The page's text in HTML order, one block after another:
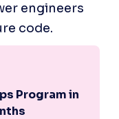
engineers
code.